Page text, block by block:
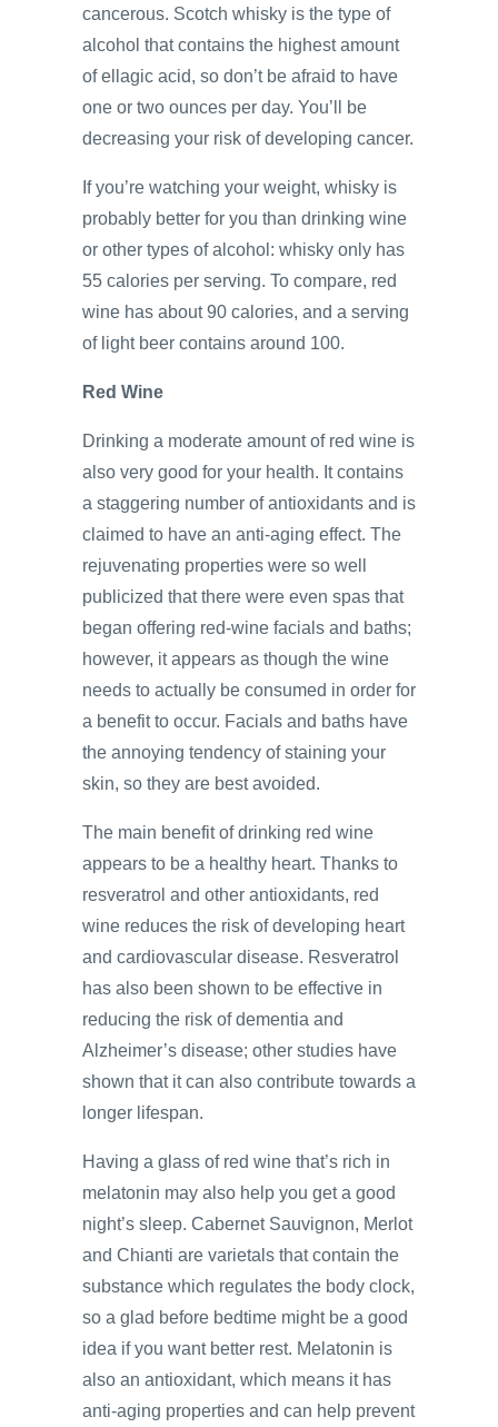
cancerous. Scotch whisky is the type of
alcohol that contains the highest amount
of ellagic acid, so don’t be afraid to have
one or two ounces per day. You’ll be
decreasing your risk of developing cancer.
If you’re watching your weight, whisky is
probably better for you than drinking wine
or other types of alcohol: whisky only has
55 calories per serving. To compare, red
wine has about 90 calories, and a serving
of light beer contains around 100.
Red Wine
Drinking a moderate amount of red wine is
also very good for your health. It contains
a staggering number of antioxidants and is
claimed to have an anti-aging effect. The
rejuvenating properties were so well
publicized that there were even spas that
began offering red-wine facials and baths;
however, it appears as though the wine
needs to actually be consumed in order for
a benefit to occur. Facials and baths have
the annoying tendency of staining your
skin, so they are best avoided.
The main benefit of drinking red wine
appears to be a healthy heart. Thanks to
resveratrol and other antioxidants, red
wine reduces the risk of developing heart
and cardiovascular disease. Resveratrol
has also been shown to be effective in
reducing the risk of dementia and
Alzheimer’s disease; other studies have
shown that it can also contribute towards a
longer lifespan.
Having a glass of red wine that’s rich in
melatonin may also help you get a good
night’s sleep. Cabernet Sauvignon, Merlot
and Chianti are varietals that contain the
substance which regulates the body clock,
so a glad before bedtime might be a good
idea if you want better rest. Melatonin is
also an antioxidant, which means it has
anti-aging properties and can help prevent